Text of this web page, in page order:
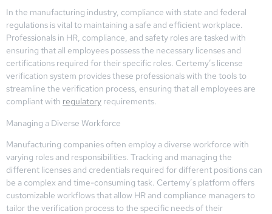
In the manufacturing industry, compliance with state and federal
regulations is vital to maintaining a safe and efficient workplace.
Professionals in HR, compliance, and safety roles are tasked with
ensuring that all employees possess the necessary licenses and
certifications required for their specific roles. Certemy’s license
verification system provides these professionals with the tools to
streamline the verification process, ensuring that all employees are
compliant with regulatory requirements.
Managing a Diverse Workforce
Manufacturing companies often employ a diverse workforce with
varying roles and responsibilities. Tracking and managing the
different licenses and credentials required for different positions can
be a complex and time-consuming task. Certemy’s platform offers
customizable workflows that allow HR and compliance managers to
tailor the verification process to the specific needs of their